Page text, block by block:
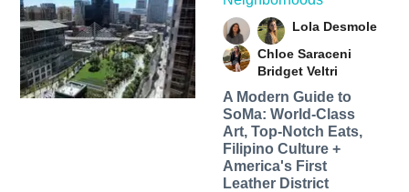
Lola Desmole
Chloe Saraceni
Bridget Veltri
A Modern Guide to
SoMa: World-Class
Art, Top-Notch Eats,
Filipino Culture +
America's First
Leather District